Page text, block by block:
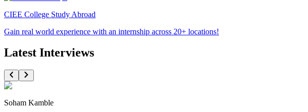
CIEE College Study Abroad
Gain real world experience with an internship across 20+ locations!
Latest Interviews
Soham Kamble